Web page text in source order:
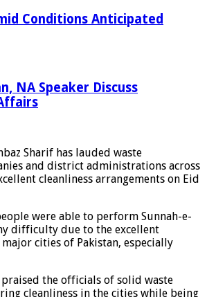
Conditions Anticipated
NA Speaker Discuss
Sharif has lauded waste
and district administrations across
cleanliness arrangements on Eid
were able to perform Sunnah-e-
difficulty due to the excellent
cities of Pakistan, especially
the officials of solid waste
cleanliness in the cities while being